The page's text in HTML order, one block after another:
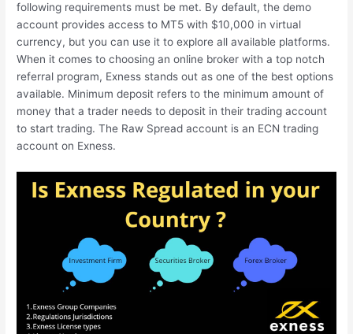
following requirements must be met. By default, the demo
account provides access to MT5 with $10,000 in virtual
currency, but you can use it to explore all available platforms.
When it comes to choosing an online broker with a top notch
referral program, Exness stands out as one of the best options
available. Minimum deposit refers to the minimum amount of
money that a trader needs to deposit in their trading account
to start trading. The Raw Spread account is an ECN trading
account on Exness.